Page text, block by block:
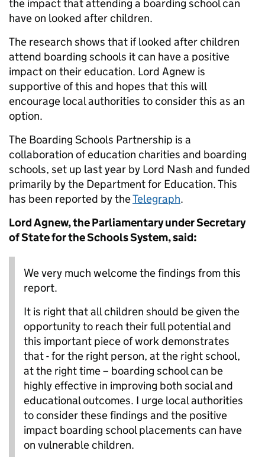
the impact that attending a boarding school can
have on looked after children.
The research shows that if looked after children
attend boarding schools it can have a positive
impact on their education. Lord Agnew is
supportive of this and hopes that this will
encourage local authorities to consider this as an
option.
The Boarding Schools Partnership is a
collaboration of education charities and boarding
schools, set up last year by Lord Nash and funded
primarily by the Department for Education. This
has been reported by theTelegraph.
Lord Agnew, the Parliamentary under Secretary
of State for the Schools System, said:
We very much welcome the findings from this
report.
It is right that all children should be given the
opportunity to reach their full potential and
this important piece of work demonstrates
that - for the right person, at the right school,
at the right time – boarding school can be
highly effective in improving both social and
educational outcomes. I urge local authorities
to consider these findings and the positive
impact boarding school placements can have
on vulnerable children.